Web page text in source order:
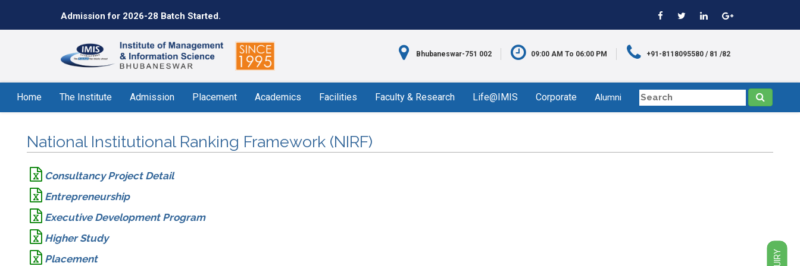
Admission for 2026-28 Batch Started.
Bhubaneswar-751 002 09:00 AM To 06:00 PM +91-8118095580 / 81 /82
Home The Institute Admission Placement Academics Facilities Faculty & Research Life@IMIS Corporate Alumni
National Institutional Ranking Framework (NIRF)
Consultancy Project Detail
Entrepreneurship
Executive Development Program
Higher Study
Placement